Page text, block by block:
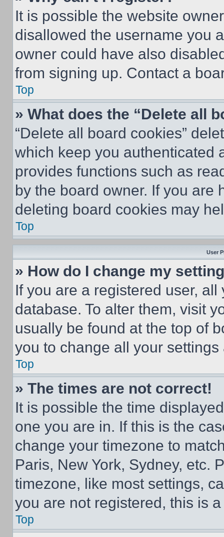
It is possible the website
disallowed the username you
owner could have also
from signing up. Contact a
Top
» What does the “Delete all
“Delete all board cookies”
which keep you authenticated
provides functions such as
by the board owner. If you are
deleting board cookies may
Top
User
» How do I change my
If you are a registered user,
database. To alter them, visit
usually be found at the top of
you to change all your
Top
» The times are not correct!
It is possible the time
one you are in. If this is the
change your timezone to
Paris, New York, Sydney, etc.
timezone, like most settings,
you are not registered, this is
Top